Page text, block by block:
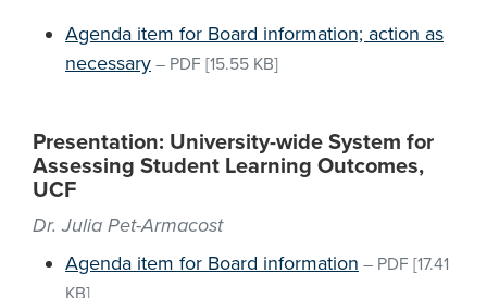
Agenda item for Board information; action as
necessary – PDF [15.55 KB]
Presentation: University-wide System for
Assessing Student Learning Outcomes,
UCF
Dr. Julia Pet-Armacost
Agenda item for Board information – PDF [17.41
KB]